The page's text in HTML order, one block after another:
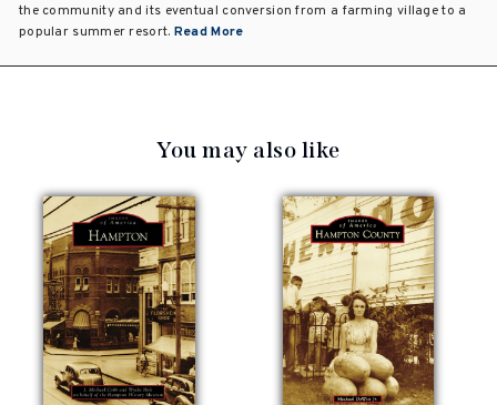
the community and its eventual conversion from a farming village to a
popular summer resort. Read More
You may also like